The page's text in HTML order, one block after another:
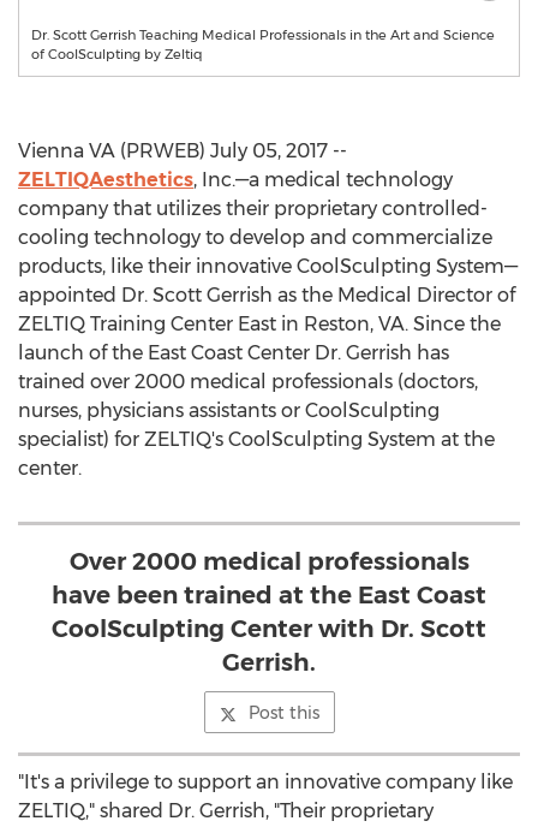
Dr. Scott Gerrish Teaching Medical Professionals in the Art and Science
of CoolSculpting by Zeltiq
Vienna VA (PRWEB) July 05, 2017 --
ZELTIQAesthetics, Inc.—a medical technology
company that utilizes their proprietary controlled-
cooling technology to develop and commercialize
products, like their innovative CoolSculpting System—
appointed Dr. Scott Gerrish as the Medical Director of
ZELTIQ Training Center East in Reston, VA. Since the
launch of the East Coast Center Dr. Gerrish has
trained over 2000 medical professionals (doctors,
nurses, physicians assistants or CoolSculpting
specialist) for ZELTIQ's CoolSculpting System at the
center.
Over 2000 medical professionals
have been trained at the East Coast
CoolSculpting Center with Dr. Scott
Gerrish.
Post this
"It's a privilege to support an innovative company like
ZELTIQ," shared Dr. Gerrish, "Their proprietary